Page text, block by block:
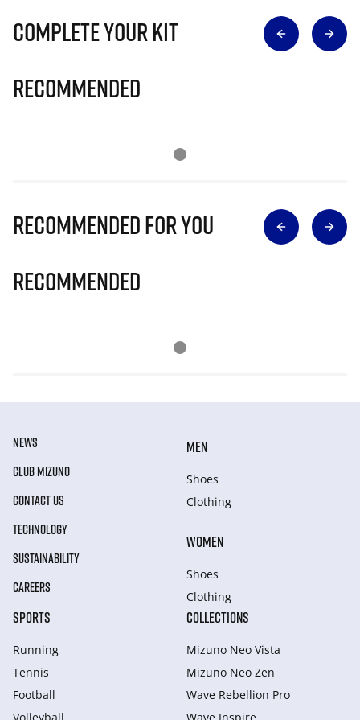
Complete Your Kit
Recommended
Recommended for you
Recommended
NEWS
CLUB MIZUNO
CONTACT US
TECHNOLOGY
SUSTAINABILITY
CAREERS
MEN
Shoes
Clothing
WOMEN
Shoes
Clothing
SPORTS
Running
Tennis
Football
COLLECTIONS
Mizuno Neo Vista
Mizuno Neo Zen
Wave Rebellion Pro